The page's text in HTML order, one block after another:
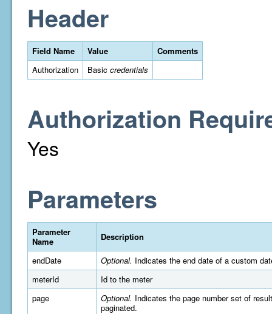
Header
Field Name Value
Comments
Authorization
Basic credentials
Authorization
Yes
Parameters
Parameter
Name
Description
endDate Optional. Indicates the end date of a custom
meterId
Id to the meter
page
Optional. Indicates the page number set of
paginated.